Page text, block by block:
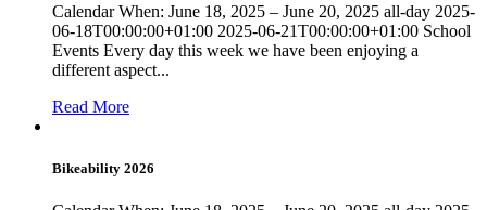
Calendar When: June 18, 2025 – June 20, 2025 all-day 2025-
06-18T00:00:00+01:00 2025-06-21T00:00:00+01:00 School
Events Every day this week we have been enjoying a
different aspect...
Read More
Bikeability 2026